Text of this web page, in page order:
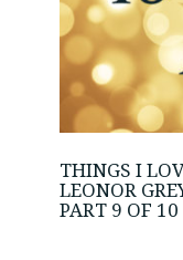
THINGS I
LEONOR
PART 9 OF 10